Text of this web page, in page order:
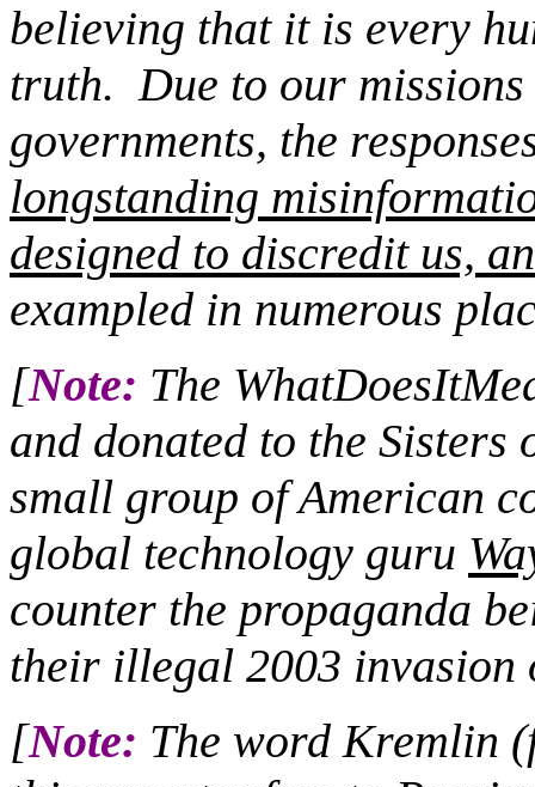
believing that it is every
truth. Due to our
governments, the
longstanding
designed to discredit us,
exampled in numerous
[Note: The
and donated to the
small group of American
global technology guru
counter the propaganda
their illegal 2003
[Note: The word Kremlin